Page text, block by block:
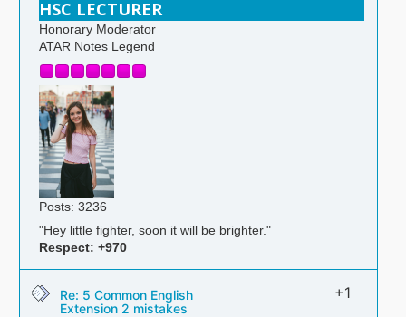
HSC LECTURER
Honorary Moderator
ATAR Notes Legend
Posts: 3236
"Hey little fighter, soon it will be brighter."
Respect: +970
Re: 5 Common English
Extension 2 mistakes
+1